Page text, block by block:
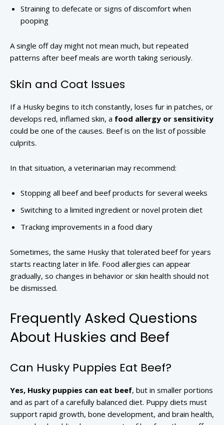
Straining to defecate or signs of discomfort when
pooping
A single off day might not mean much, but repeated
patterns after beef meals are worth taking seriously.
Skin and Coat Issues
If a Husky begins to itch constantly, loses fur in patches, or
develops red, inflamed skin, a food allergy or sensitivity
could be one of the causes. Beef is on the list of possible
culprits.
In that situation, a veterinarian may recommend:
Stopping all beef and beef products for several weeks
Switching to a limited ingredient or novel protein diet
Tracking improvements in a food diary
Sometimes, the same Husky that tolerated beef for years
starts reacting later in life. Food allergies can appear
gradually, so changes in behavior or skin health should not
be dismissed.
Frequently Asked Questions
About Huskies and Beef
Can Husky Puppies Eat Beef?
Yes, Husky puppies can eat beef, but in smaller portions
and as part of a carefully balanced diet. Puppy diets must
support rapid growth, bone development, and brain health,